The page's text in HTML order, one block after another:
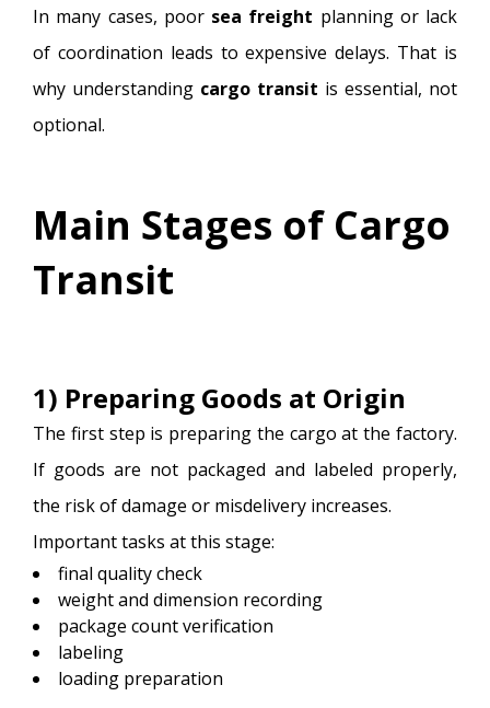
In many cases, poor sea freight planning or lack
of coordination leads to expensive delays. That is
why understanding cargo transit is essential, not
optional.
Main Stages of Cargo
Transit
1) Preparing Goods at Origin
The first step is preparing the cargo at the factory.
If goods are not packaged and labeled properly,
the risk of damage or misdelivery increases.
Important tasks at this stage:
final quality check
weight and dimension recording
package count verification
labeling
loading preparation